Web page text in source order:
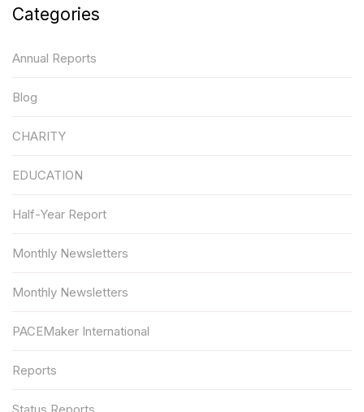
Categories
Annual Reports
Blog
CHARITY
EDUCATION
Half-Year Report
Monthly Newsletters
Monthly Newsletters
PACEMaker International
Reports